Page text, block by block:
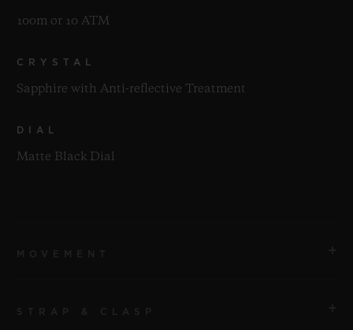
100m or 10 ATM
CRYSTAL
Sapphire with Anti-reflective Treatment
DIAL
Matte Black Dial